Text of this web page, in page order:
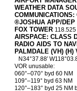
WEATHER DATA
COMMUNICATIONS:
®JOSHUA APP/DEP
FOX TOWER
AIRSPACE: CLASS
RADIO AIDS TO
PALMDALE (VH) (H)
N34°37.88′
VOR unusable:
060°–070° byd 60 NM
109°–119° byd 63 NM
120°–183° byd 25 NM